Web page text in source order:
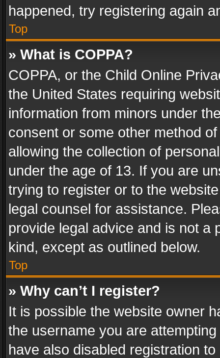
happened, try registering again
Top
» What is COPPA?
COPPA, or the Child Online
the United States requiring
information from minors under
consent or some other method
allowing the collection of
under the age of 13. If you are
trying to register or to the
legal counsel for assistance.
provide legal advice and is not a
kind, except as outlined below.
Top
» Why can’t I register?
It is possible the website owner
the username you are
have also disabled registration